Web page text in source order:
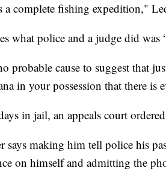
a complete fishing expedition,"
what police and a judge did
probable cause to suggest that
in your possession that there is
in jail, an appeals court
says making him tell police his
on himself and admitting the